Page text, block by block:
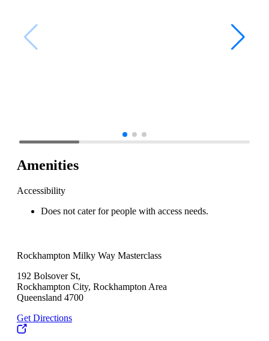
Amenities
Accessibility
Does not cater for people with access needs.
Rockhampton Milky Way Masterclass
192 Bolsover St,
Rockhampton City, Rockhampton Area
Queensland 4700
Get Directions